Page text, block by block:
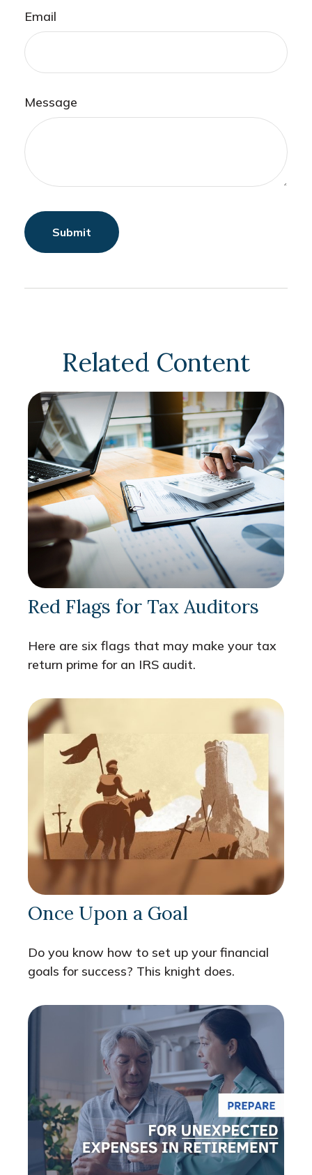
Email
Message
Related Content
Red Flags for Tax Auditors
Here are six flags that may make your tax
return prime for an IRS audit.
Once Upon a Goal
Do you know how to set up your financial
goals for success? This knight does.